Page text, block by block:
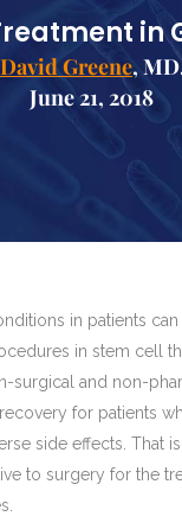
in
Greene,
June 21, 2018
in patients
in stem cell
surgical and non-
for patients
side effects. That
to surgery for the